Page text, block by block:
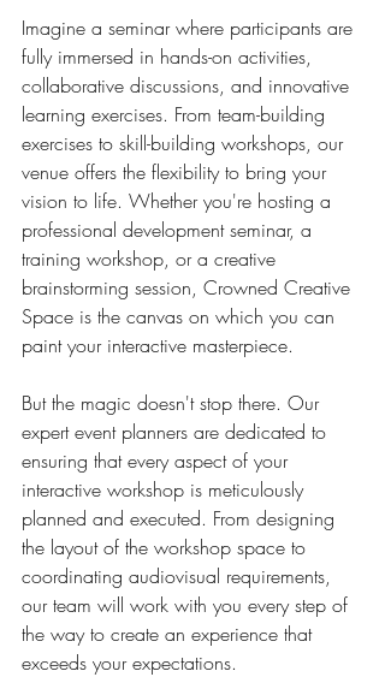
Imagine a seminar where participants are
fully immersed in hands-on activities,
collaborative discussions, and innovative
learning exercises. From team-building
exercises to skill-building workshops, our
venue offers the flexibility to bring your
vision to life. Whether you're hosting a
professional development seminar, a
training workshop, or a creative
brainstorming session, Crowned Creative
Space is the canvas on which you can
paint your interactive masterpiece.
But the magic doesn't stop there. Our
expert event planners are dedicated to
ensuring that every aspect of your
interactive workshop is meticulously
planned and executed. From designing
the layout of the workshop space to
coordinating audiovisual requirements,
our team will work with you every step of
the way to create an experience that
exceeds your expectations.